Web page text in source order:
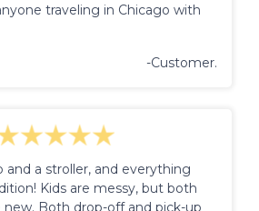
traveling in Chicago with
-Customer.
and a stroller, and everything
Kids are messy, but both
Both drop-off and pick-up